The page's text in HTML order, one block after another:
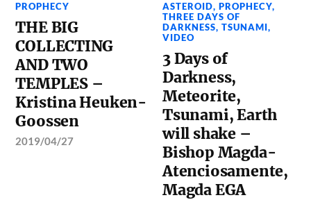
PROPHECY
THE BIG
COLLECTING
AND TWO
TEMPLES –
Kristina Heuken-
Goossen
2019/04/27
ASTEROID,PROPHECY,
THREE DAYS OF
DARKNESS,TSUNAMI,
VIDEO
3 Days of
Darkness,
Meteorite,
Tsunami, Earth
will shake –
Bishop Magda-
Atenciosamente,
Magda EGA